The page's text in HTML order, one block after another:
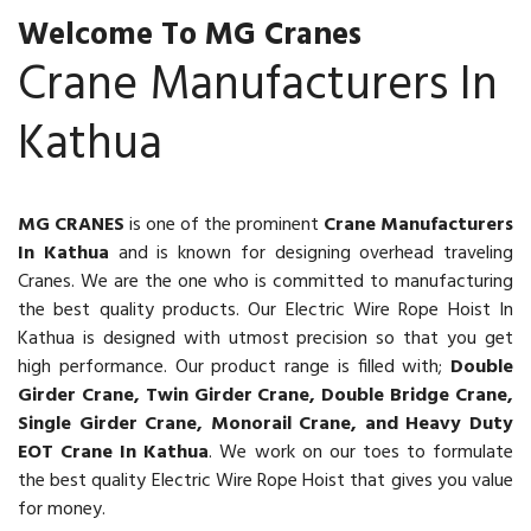
Welcome To MG Cranes
Crane Manufacturers In
Kathua
MG CRANESis one of the prominent Crane Manufacturers
In Kathua and is known for designing overhead traveling
Cranes. We are the one who is committed to manufacturing
the best quality products. Our Electric Wire Rope Hoist In
Kathua is designed with utmost precision so that you get
high performance. Our product range is filled with; Double
Girder Crane, Twin Girder Crane, Double Bridge Crane,
Single Girder Crane, Monorail Crane, and Heavy Duty
EOT Crane In Kathua. We work on our toes to formulate
the best quality Electric Wire Rope Hoist that gives you value
for money.